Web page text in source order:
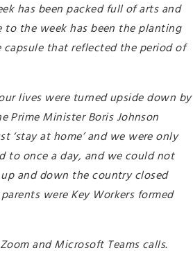
has been packed full of arts and
to the week has been the planting
that reflected the period of
lives were turned upside down by
Prime Minister Boris Johnson
‘stay at home’ and we were only
to once a day, and we could not
and down the country closed
were Key Workers formed
and Microsoft Teams calls.